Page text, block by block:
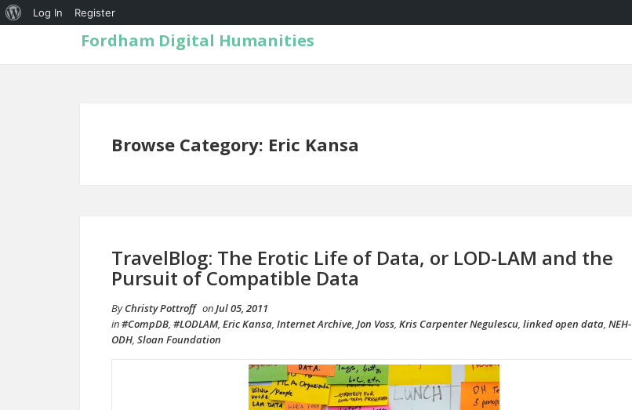
Fordham Digital Humanities
Browse Category: Eric Kansa
TravelBlog: The Erotic Life of Data, or LOD-LAM and the
Pursuit of Compatible Data
ByChristy Pottroff onJul 05, 2011
in#CompDB, #LODLAM, Eric Kansa, Internet Archive, Jon Voss, Kris Carpenter Negulescu, linked open data, NEH-
ODH, Sloan Foundation
Log In Register